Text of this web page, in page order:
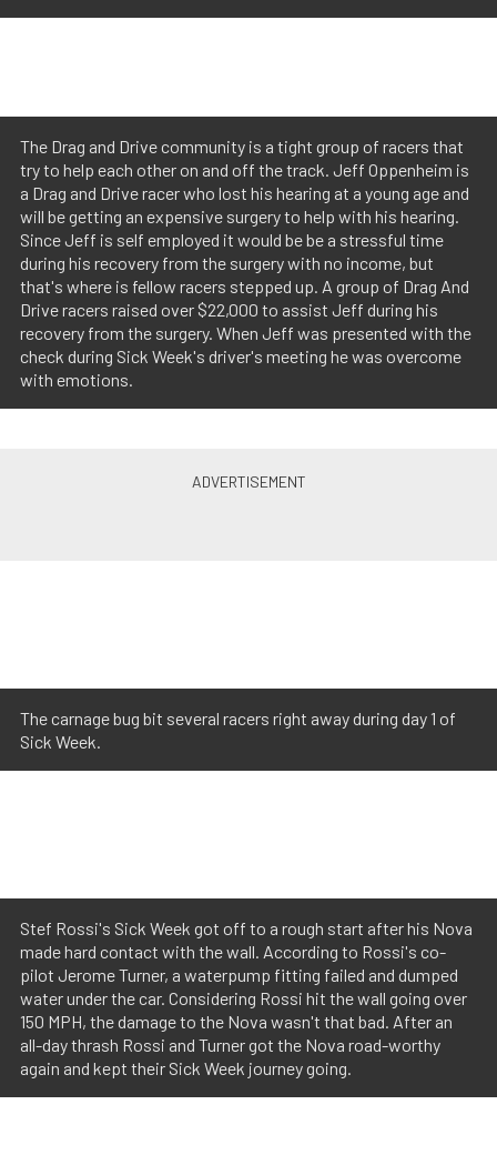
The Drag and Drive community is a tight group of racers that
try to help each other on and off the track. Jeff Oppenheim is
a Drag and Drive racer who lost his hearing at a young age and
will be getting an expensive surgery to help with his hearing.
Since Jeff is self employed it would be be a stressful time
during his recovery from the surgery with no income, but
that's where is fellow racers stepped up. A group of Drag And
Drive racers raised over $22,000 to assist Jeff during his
recovery from the surgery. When Jeff was presented with the
check during Sick Week's driver's meeting he was overcome
with emotions.
The carnage bug bit several racers right away during day 1 of
Sick Week.
Stef Rossi's Sick Week got off to a rough start after his Nova
made hard contact with the wall. According to Rossi's co-
pilot Jerome Turner, a waterpump fitting failed and dumped
water under the car. Considering Rossi hit the wall going over
150 MPH, the damage to the Nova wasn't that bad. After an
all-day thrash Rossi and Turner got the Nova road-worthy
again and kept their Sick Week journey going.